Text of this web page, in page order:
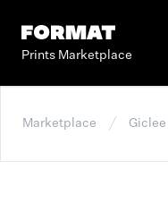
Prints Marketplace
Marketplace